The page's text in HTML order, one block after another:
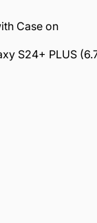
Case on
S24+ PLUS